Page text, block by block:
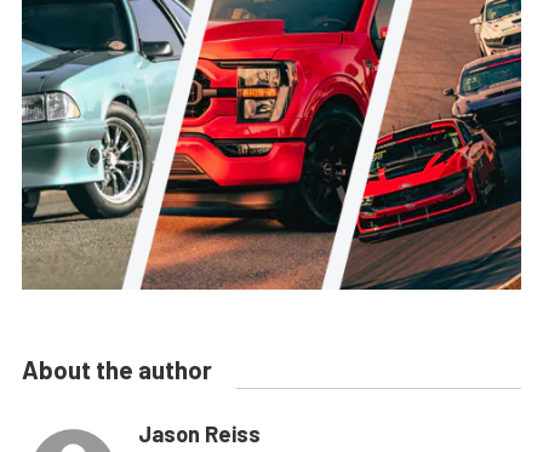
About the author
Jason Reiss